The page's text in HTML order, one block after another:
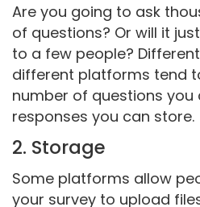
Are you going to ask
of questions? Or will it
to a few people?
different platforms tend
number of questions you
responses you can store.
2. Storage
Some platforms allow
your survey to upload